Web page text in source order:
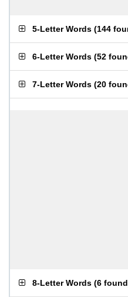
5-Letter Words (144
6-Letter Words (52
7-Letter Words (20
8-Letter Words (6 found